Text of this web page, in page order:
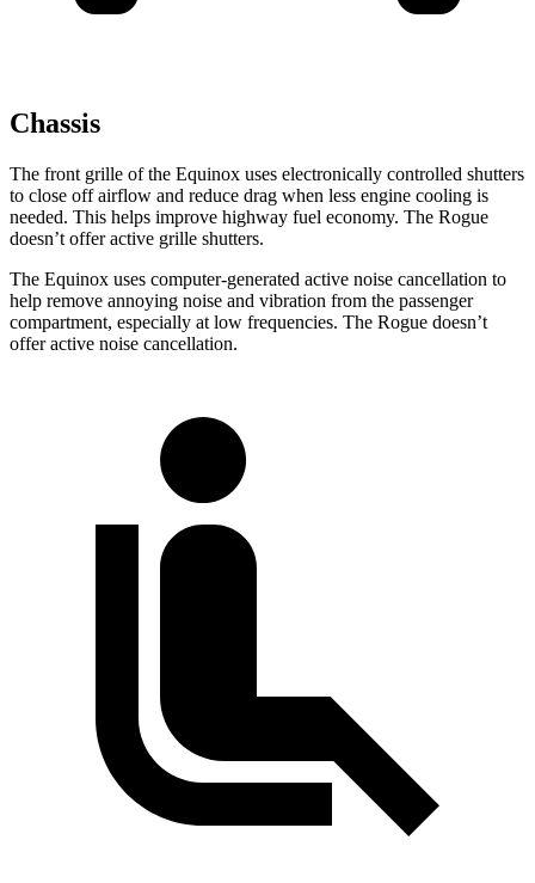
Chassis
The front grille of the Equinox uses electronically controlled shutters
to close off airflow and reduce drag when less engine cooling is
needed. This helps improve highway fuel economy. The Rogue
doesn’t offer active grille shutters.
The Equinox uses computer-generated active noise cancellation to
help remove annoying noise and vibration from the passenger
compartment, especially at low frequencies. The Rogue doesn’t
offer active noise cancellation.